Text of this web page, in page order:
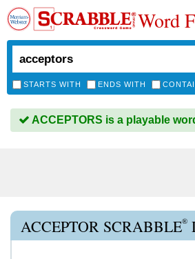
Word
STARTS WITH ENDS WITH
ACCEPTORS is a playable
ACCEPTOR SCRABBLE®